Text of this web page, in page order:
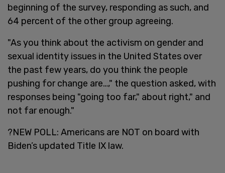
beginning of the survey, responding as such, and
64 percent of the other group agreeing.
"As you think about the activism on gender and
sexual identity issues in the United States over
the past few years, do you think the people
pushing for change are…," the question asked, with
responses being "going too far," about right," and
not far enough."
?NEW POLL: Americans are NOT on board with
Biden’s updated Title IX law.